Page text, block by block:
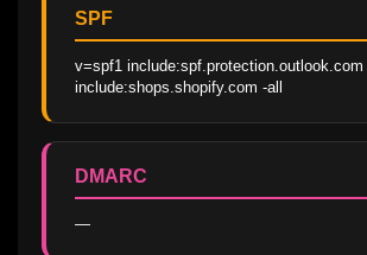
SPF
v=spf1 include:spf.protection.outlook.com
include:shops.shopify.com -all
DMARC
—